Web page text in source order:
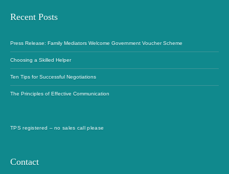
Recent Posts
Press Release: Family Mediators Welcome Government Voucher Scheme
Choosing a Skilled Helper
Ten Tips for Successful Negotiations
The Principles of Effective Communication
TPS registered – no sales call please
Contact